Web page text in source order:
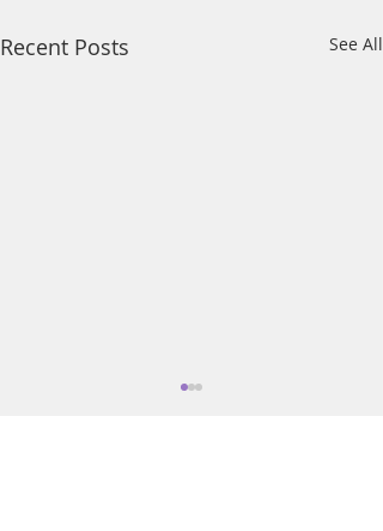
Recent Posts See All